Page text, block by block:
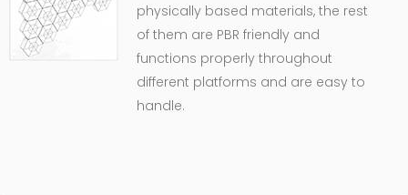
physically based materials, the rest
of them are PBR friendly and
functions properly throughout
different platforms and are easy to
handle.